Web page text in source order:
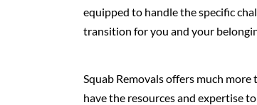
equipped to handle the specific
transition for you and your
Squab Removals offers much
have the resources and expertise